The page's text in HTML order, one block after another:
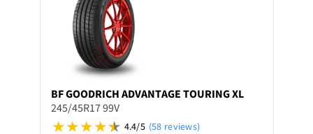
BF GOODRICH ADVANTAGE TOURING XL
245/45R17 99V
4.4/5 (58 reviews)